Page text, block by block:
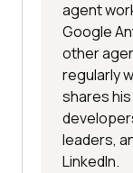
agent
Google
other
regularly
shares
leaders,
LinkedIn.